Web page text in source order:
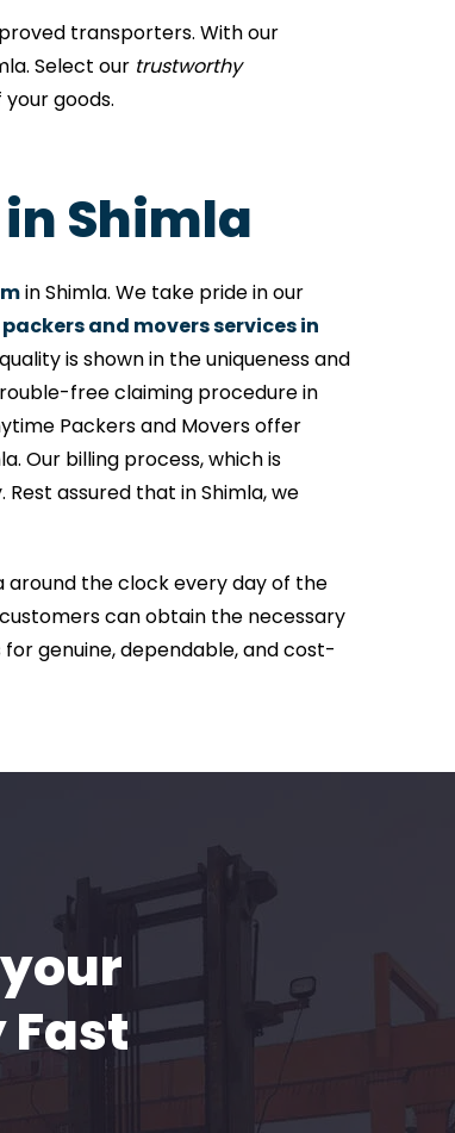
transporters. With our
Select our trustworthy
goods.
Shimla
in Shimla. We take pride in our
and movers services in
is shown in the uniqueness and
free claiming procedure in
Packers and Movers offer
Our billing process, which is
assured that in Shimla, we
around the clock every day of the
can obtain the necessary
genuine, dependable, and cost-
Fast